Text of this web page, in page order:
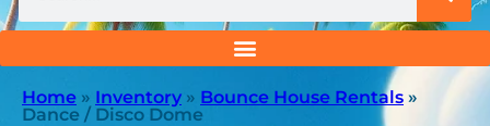
Home » Inventory » Bounce House Rentals »
Dance / Disco Dome